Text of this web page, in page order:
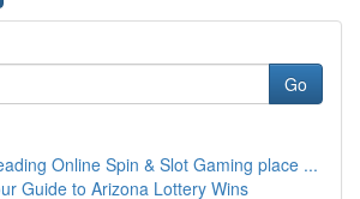
Go
Online Spin & Slot Gaming place ...
Guide to Arizona Lottery Wins